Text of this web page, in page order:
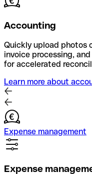
Accounting
Quickly upload photos
invoice processing,
for accelerated
Learn more about
Expense management
Expense